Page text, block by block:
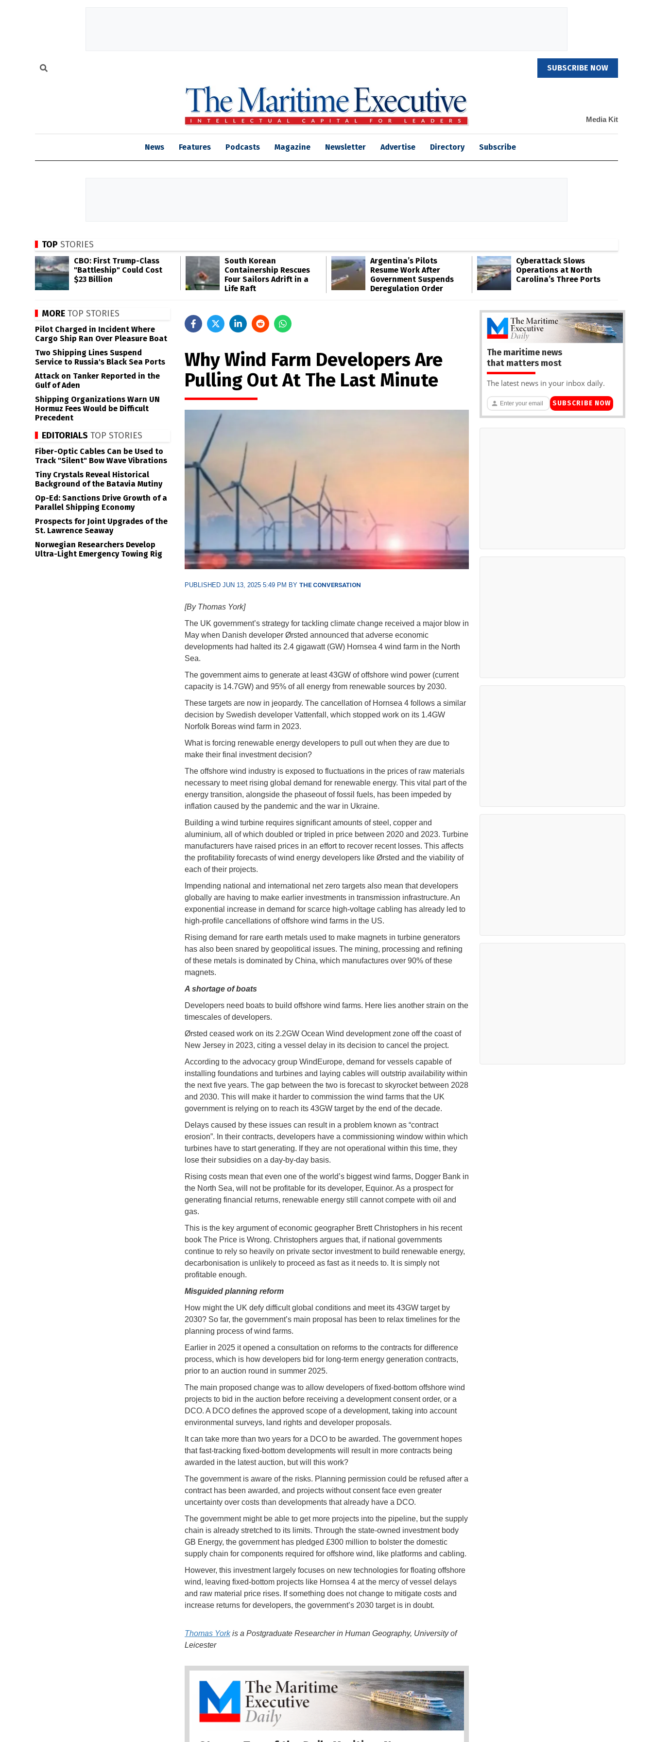
SUBSCRIBE NOW
Media Kit
News Features Podcasts Magazine Newsletter Advertise Directory Subscribe
TOP STORIES
CBO: First Trump-Class
"Battleship" Could Cost
$23 Billion
South Korean
Containership Rescues
Four Sailors Adrift in a
Life Raft
Argentina’s Pilots
Resume Work After
Government Suspends
Deregulation Order
Cyberattack Slows
Operations at North
Carolina’s Three Ports
Why Wind Farm Developers Are
Pulling Out At The Last Minute
PUBLISHED JUN 13, 2025 5:49 PM BY THE CONVERSATION
[By Thomas York]
The UK government’s strategy for tackling climate change received a major blow in
May when Danish developer Ørsted announced that adverse economic
developments had halted its 2.4 gigawatt (GW) Hornsea 4 wind farm in the North
Sea.
The government aims to generate at least 43GW of offshore wind power (current
capacity is 14.7GW) and 95% of all energy from renewable sources by 2030.
These targets are now in jeopardy. The cancellation of Hornsea 4 follows a similar
decision by Swedish developer Vattenfall, which stopped work on its 1.4GW
Norfolk Boreas wind farm in 2023.
What is forcing renewable energy developers to pull out when they are due to
make their final investment decision?
The offshore wind industry is exposed to fluctuations in the prices of raw materials
necessary to meet rising global demand for renewable energy. This vital part of the
energy transition, alongside the phaseout of fossil fuels, has been impeded by
inflation caused by the pandemic and the war in Ukraine.
Building a wind turbine requires significant amounts of steel, copper and
aluminium, all of which doubled or tripled in price between 2020 and 2023. Turbine
manufacturers have raised prices in an effort to recover recent losses. This affects
the profitability forecasts of wind energy developers like Ørsted and the viability of
each of their projects.
Impending national and international net zero targets also mean that developers
globally are having to make earlier investments in transmission infrastructure. An
exponential increase in demand for scarce high-voltage cabling has already led to
high-profile cancellations of offshore wind farms in the US.
Rising demand for rare earth metals used to make magnets in turbine generators
has also been snared by geopolitical issues. The mining, processing and refining
of these metals is dominated by China, which manufactures over 90% of these
magnets.
A shortage of boats
Developers need boats to build offshore wind farms. Here lies another strain on the
timescales of developers.
Ørsted ceased work on its 2.2GW Ocean Wind development zone off the coast of
New Jersey in 2023, citing a vessel delay in its decision to cancel the project.
According to the advocacy group WindEurope, demand for vessels capable of
installing foundations and turbines and laying cables will outstrip availability within
the next five years. The gap between the two is forecast to skyrocket between 2028
and 2030. This will make it harder to commission the wind farms that the UK
government is relying on to reach its 43GW target by the end of the decade.
Delays caused by these issues can result in a problem known as “contract
erosion”. In their contracts, developers have a commissioning window within which
turbines have to start generating. If they are not operational within this time, they
lose their subsidies on a day-by-day basis.
Rising costs mean that even one of the world’s biggest wind farms, Dogger Bank in
the North Sea, will not be profitable for its developer, Equinor. As a prospect for
generating financial returns, renewable energy still cannot compete with oil and
gas.
This is the key argument of economic geographer Brett Christophers in his recent
book The Price is Wrong. Christophers argues that, if national governments
continue to rely so heavily on private sector investment to build renewable energy,
decarbonisation is unlikely to proceed as fast as it needs to. It is simply not
profitable enough.
Misguided planning reform
How might the UK defy difficult global conditions and meet its 43GW target by
2030? So far, the government’s main proposal has been to relax timelines for the
planning process of wind farms.
Earlier in 2025 it opened a consultation on reforms to the contracts for difference
process, which is how developers bid for long-term energy generation contracts,
prior to an auction round in summer 2025.
The main proposed change was to allow developers of fixed-bottom offshore wind
projects to bid in the auction before receiving a development consent order, or a
DCO. A DCO defines the approved scope of a development, taking into account
environmental surveys, land rights and developer proposals.
It can take more than two years for a DCO to be awarded. The government hopes
that fast-tracking fixed-bottom developments will result in more contracts being
awarded in the latest auction, but will this work?
The government is aware of the risks. Planning permission could be refused after a
contract has been awarded, and projects without consent face even greater
uncertainty over costs than developments that already have a DCO.
The government might be able to get more projects into the pipeline, but the supply
chain is already stretched to its limits. Through the state-owned investment body
GB Energy, the government has pledged £300 million to bolster the domestic
supply chain for components required for offshore wind, like platforms and cabling.
However, this investment largely focuses on new technologies for floating offshore
wind, leaving fixed-bottom projects like Hornsea 4 at the mercy of vessel delays
and raw material price rises. If something does not change to mitigate costs and
increase returns for developers, the government’s 2030 target is in doubt.
Thomas Yorkis a Postgraduate Researcher in Human Geography, University of
Leicester
MORE TOP STORIES
Pilot Charged in Incident Where
Cargo Ship Ran Over Pleasure Boat
Two Shipping Lines Suspend
Service to Russia's Black Sea Ports
Attack on Tanker Reported in the
Gulf of Aden
Shipping Organizations Warn UN
Hormuz Fees Would be Difficult
Precedent
EDITORIALS TOP STORIES
Fiber-Optic Cables Can be Used to
Track "Silent" Bow Wave Vibrations
Tiny Crystals Reveal Historical
Background of the Batavia Mutiny
Op-Ed: Sanctions Drive Growth of a
Parallel Shipping Economy
Prospects for Joint Upgrades of the
St. Lawrence Seaway
Norwegian Researchers Develop
Ultra-Light Emergency Towing Rig
The maritime news
that matters most
The latest news in your inbox daily.
SUBSCRIBE NOW